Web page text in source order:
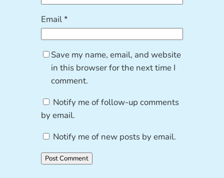
Email*
Save my name, email, and website
in this browser for the next time I
comment.
Notify me of follow-up comments
by email.
Notify me of new posts by email.